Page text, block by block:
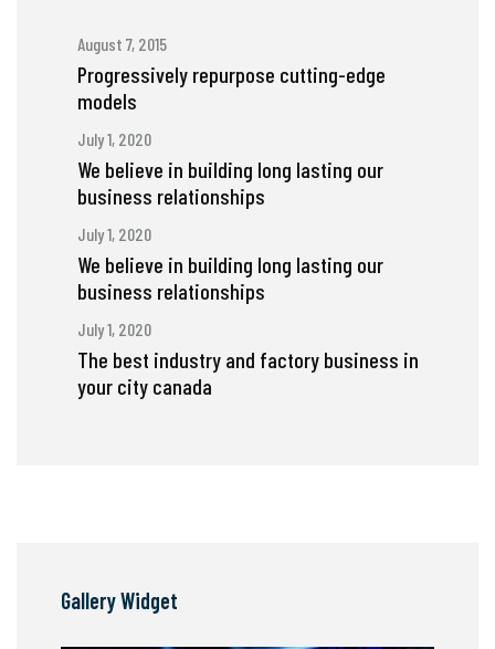
August 7, 2015
Progressively repurpose cutting-edge
models
July 1, 2020
We believe in building long lasting our
business relationships
July 1, 2020
We believe in building long lasting our
business relationships
July 1, 2020
The best industry and factory business in
your city canada
Gallery Widget